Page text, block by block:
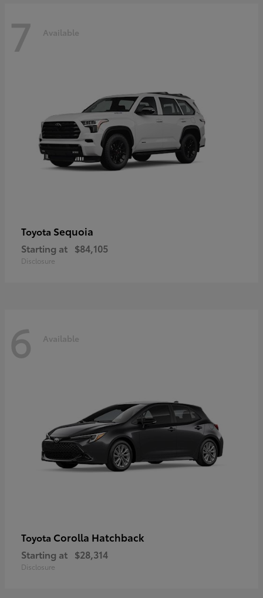
7 Available
Toyota Sequoia
Starting at $84,105
Disclosure
6 Available
Toyota Corolla Hatchback
Starting at $28,314
Disclosure